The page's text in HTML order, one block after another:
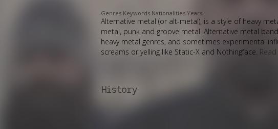
Genres Keywords Nationalities Years
Alternative metal (or alt-metal), is a style of heavy
metal, punk and groove metal. Alternative metal
heavy metal genres, and sometimes experimental
screams or yelling like Static-X and Nothingface.
History